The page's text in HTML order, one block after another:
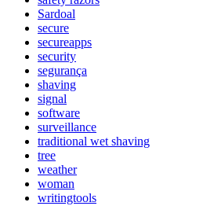
Sardoal
secure
secureapps
security
segurança
shaving
signal
software
surveillance
traditional wet shaving
tree
weather
woman
writingtools